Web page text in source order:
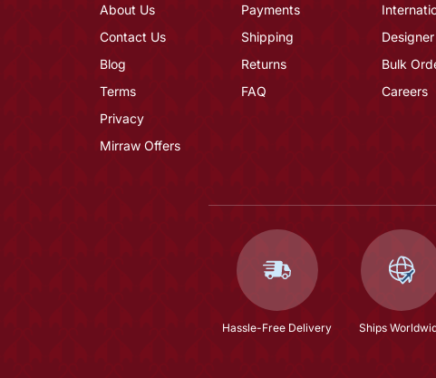
About Us
Contact Us
Blog
Terms
Privacy
Mirraw Offers
Payments
Shipping
Returns
FAQ
Bulk
Careers
Hassle-Free Delivery Ships